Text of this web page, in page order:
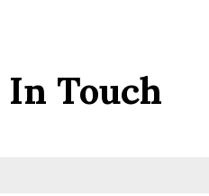
In Touch